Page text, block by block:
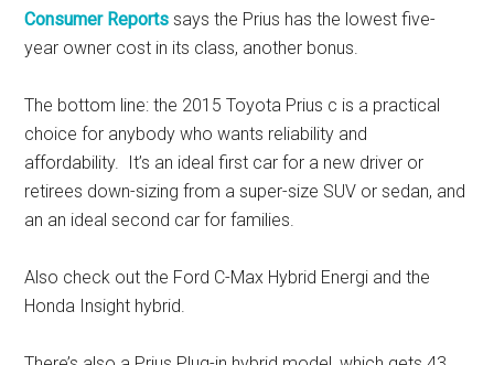
Consumer Reports says the Prius has the lowest five-
year owner cost in its class, another bonus.
The bottom line: the 2015 Toyota Prius c is a practical
choice for anybody who wants reliability and
affordability. It’s an ideal first car for a new driver or
retirees down-sizing from a super-size SUV or sedan, and
an an ideal second car for families.
Also check out the Ford C-Max Hybrid Energi and the
Honda Insight hybrid.